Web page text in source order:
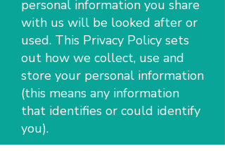
personal information you share
with us will be looked after or
used. This Privacy Policy sets
out how we collect, use and
store your personal information
(this means any information
that identifies or could identify
you).